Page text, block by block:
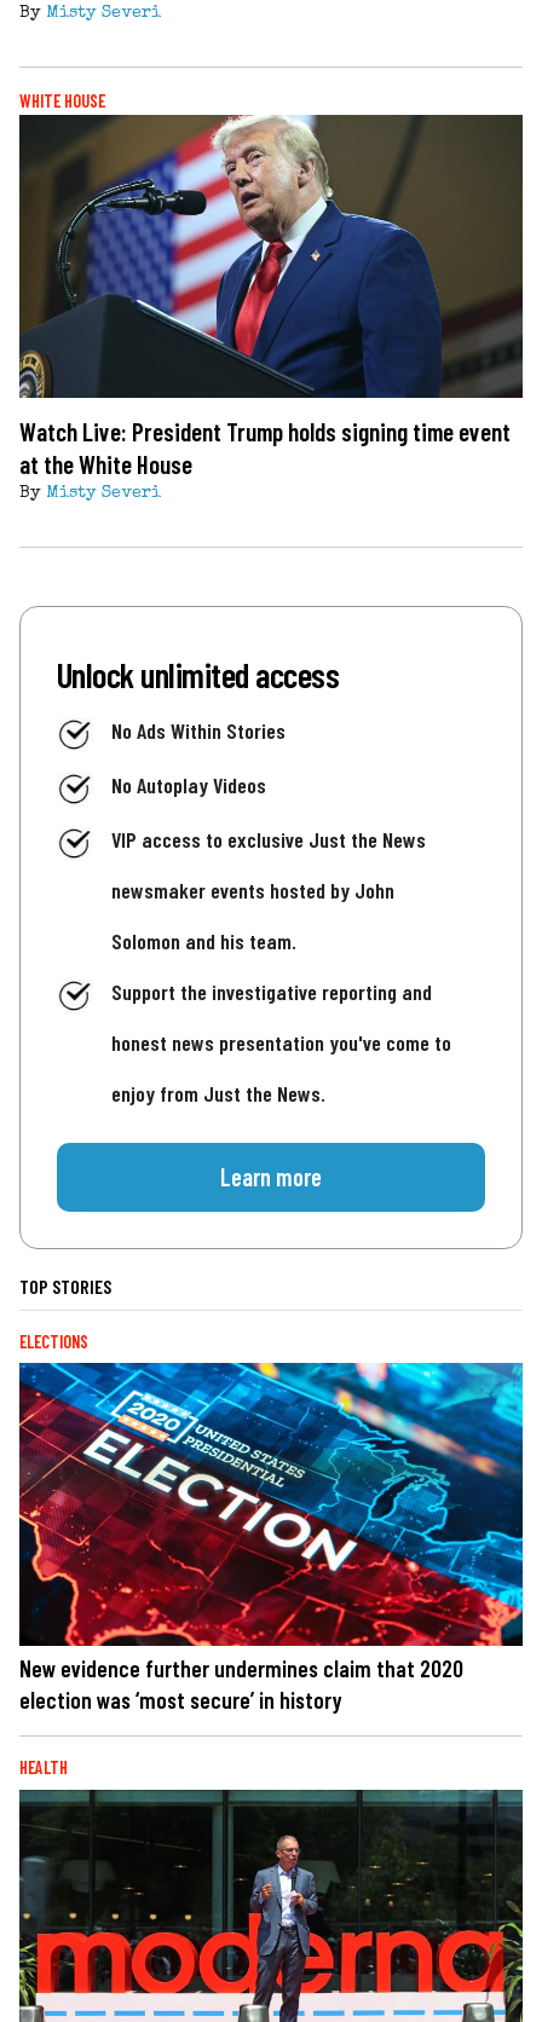
By Misty Severi
WHITE HOUSE
Watch Live: President Trump holds signing time event
at the White House
By Misty Severi
Unlock unlimited access
No Ads Within Stories
No Autoplay Videos
VIP access to exclusive Just the News
newsmaker events hosted by John
Solomon and his team.
Support the investigative reporting and
honest news presentation you've come to
enjoy from Just the News.
Learn more
TOP STORIES
ELECTIONS
New evidence further undermines claim that 2020
election was ‘most secure’ in history
HEALTH